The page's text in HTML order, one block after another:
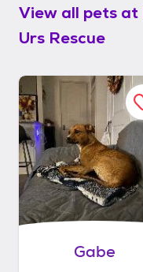
View all pets at
Urs Rescue
Gabe